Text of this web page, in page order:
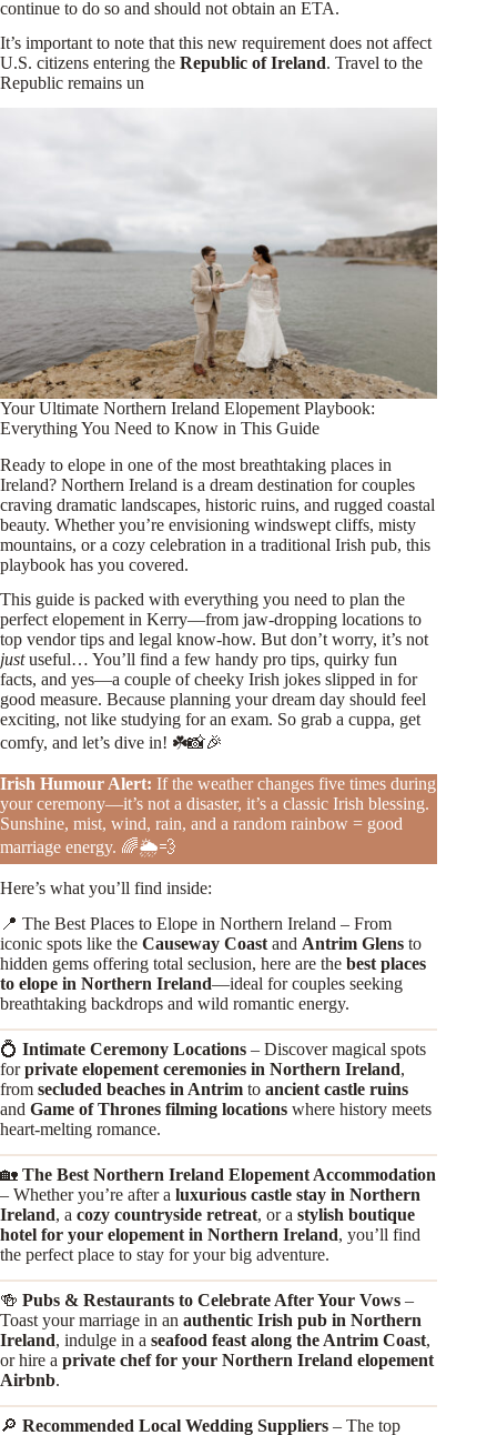
continue to do so and should not obtain an ETA.
It’s important to note that this new requirement does not affect
U.S. citizens entering the Republic of Ireland. Travel to the
Republic remains un
Your Ultimate Northern Ireland Elopement Playbook:
Everything You Need to Know in This Guide
Ready to elope in one of the most breathtaking places in
Ireland? Northern Ireland is a dream destination for couples
craving dramatic landscapes, historic ruins, and rugged coastal
beauty. Whether you’re envisioning windswept cliffs, misty
mountains, or a cozy celebration in a traditional Irish pub, this
playbook has you covered.
This guide is packed with everything you need to plan the
perfect elopement in Kerry—from jaw-dropping locations to
top vendor tips and legal know-how. But don’t worry, it’s not
justuseful… You’ll find a few handy pro tips, quirky fun
facts, and yes—a couple of cheeky Irish jokes slipped in for
good measure. Because planning your dream day should feel
exciting, not like studying for an exam. So grab a cuppa, get
comfy, and let’s dive in! ☘️📸🎉
Irish Humour Alert: If the weather changes five times during
your ceremony—it’s not a disaster, it’s a classic Irish blessing.
Sunshine, mist, wind, rain, and a random rainbow = good
marriage energy. 🌈🌦️💨
Here’s what you’ll find inside:
📍 The Best Places to Elope in Northern Ireland – From
iconic spots like the Causeway Coastand Antrim Glens to
hidden gems offering total seclusion, here are the best places
to elope in Northern Ireland—ideal for couples seeking
breathtaking backdrops and wild romantic energy.
💍 Intimate Ceremony Locations – Discover magical spots
forprivate elopement ceremonies in Northern Ireland,
from secluded beaches in Antrim to ancient castle ruins
and Game of Thrones filming locations where history meets
heart-melting romance.
🏡 The Best Northern Ireland Elopement Accommodation
– Whether you’re after a luxurious castle stay in Northern
Ireland, a cozy countryside retreat, or a stylish boutique
hotel for your elopement in Northern Ireland, you’ll find
the perfect place to stay for your big adventure.
🍻 Pubs & Restaurants to Celebrate After Your Vows –
Toast your marriage in an authentic Irish pub in Northern
Ireland, indulge in a seafood feast along the Antrim Coast,
or hire a private chef for your Northern Ireland elopement
Airbnb.
🔎 Recommended Local Wedding Suppliers – The top